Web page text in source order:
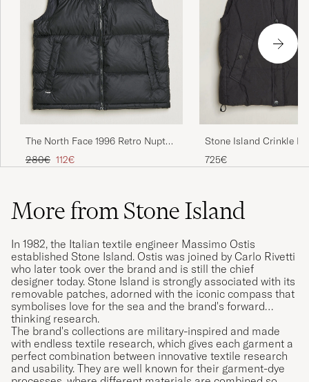
The North Face 1996 Retro Nuptse
Vest Black
Regular price
280€ Reduced price
112€
Stone Island Crinkle
Vest Black
725€
More from Stone Island
In 1982, the Italian textile engineer Massimo Ostis
established Stone Island. Ostis was joined by Carlo Rivetti
who later took over the brand and is still the chief
designer today. Stone Island is strongly associated with its
removable patches, adorned with the iconic compass that
symbolises love for the sea and the brand's forward
thinking research.
The brand's collections are military-inspired and made
with endless textile research, which gives each garment a
perfect combination between innovative textile research
and usability. They are well known for their garment-dye